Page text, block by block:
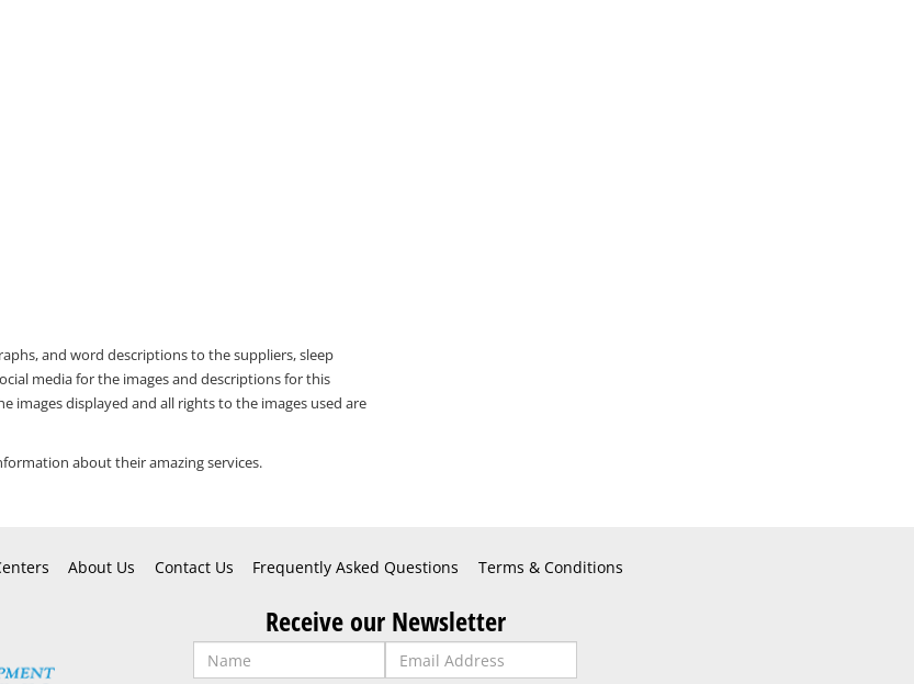
and word descriptions to the suppliers, sleep
media for the images and descriptions for this
images displayed and all rights to the images used are
about their amazing services.
About Us Contact Us Frequently Asked Questions Terms & Conditions
Receive our Newsletter